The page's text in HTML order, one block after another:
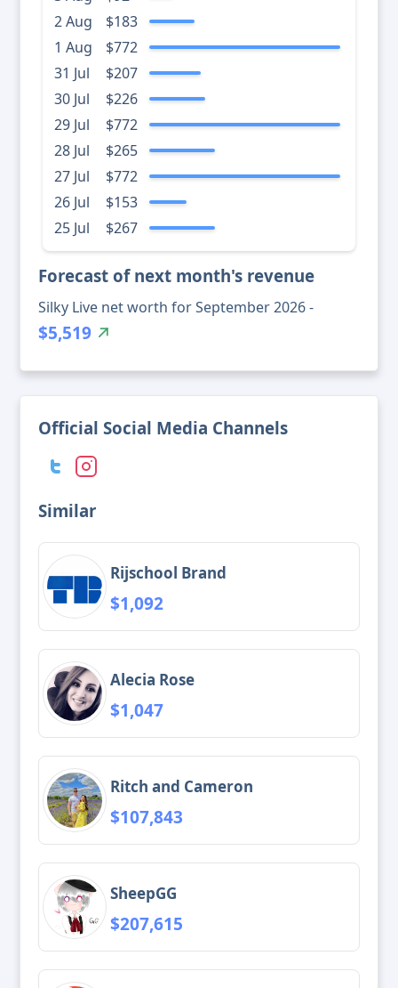
2 Aug
$183
1 Aug
$772
31 Jul
$207
30 Jul
$226
29 Jul
$772
28 Jul
$265
27 Jul
$772
26 Jul
$153
25 Jul
$267
Forecast of next month's revenue
Silky Live net worth for September 2026 -
$5,519
Official Social Media Channels
Similar
Rijschool Brand
$1,092
Alecia Rose
$1,047
Ritch and Cameron
$107,843
SheepGG
$207,615